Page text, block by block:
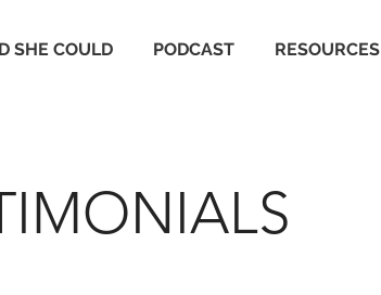
SHE COULD PODCAST RESOURCES